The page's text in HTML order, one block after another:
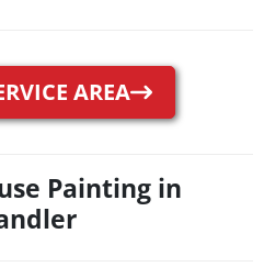
AREA
Painting in